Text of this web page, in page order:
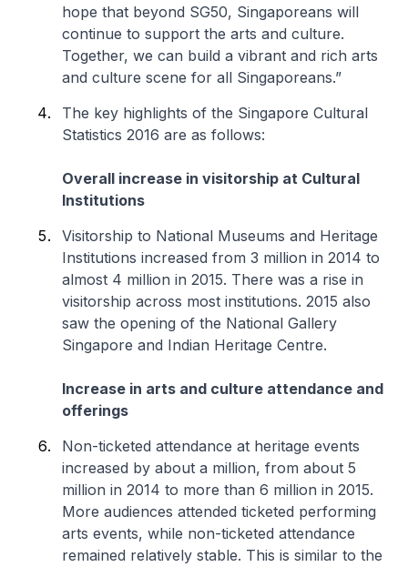
hope that beyond SG50, Singaporeans will
continue to support the arts and culture.
Together, we can build a vibrant and rich arts
and culture scene for all Singaporeans.”
The key highlights of the Singapore Cultural
Statistics 2016 are as follows:
Overall increase in visitorship at Cultural
Institutions
Visitorship to National Museums and Heritage
Institutions increased from 3 million in 2014 to
almost 4 million in 2015. There was a rise in
visitorship across most institutions. 2015 also
saw the opening of the National Gallery
Singapore and Indian Heritage Centre.
Increase in arts and culture attendance and
offerings
Non-ticketed attendance at heritage events
increased by about a million, from about 5
million in 2014 to more than 6 million in 2015.
More audiences attended ticketed performing
arts events, while non-ticketed attendance
remained relatively stable. This is similar to the